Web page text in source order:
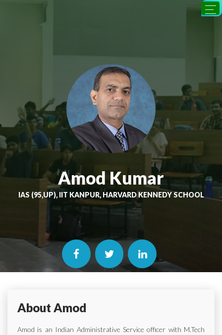
Amod Kumar
IAS (95,UP), IIT KANPUR, HARVARD KENNEDY SCHOOL
About Amod
Amod is an Indian Administrative Service officer with M.Tech